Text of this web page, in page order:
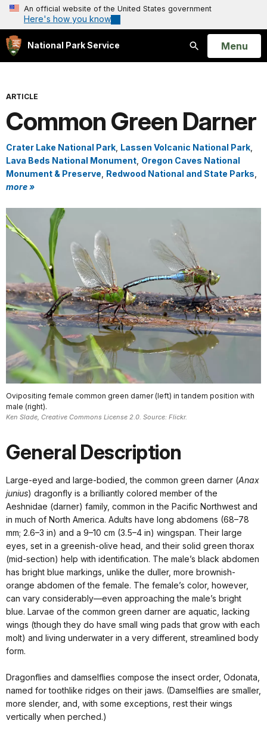
An official website of the United States government
Here's how you know
National Park Service
Search
Open
Menu
ARTICLE
Common Green Darner
Crater Lake National Park Lassen Volcanic National Park
Lava Beds National Monument Oregon Caves National
Monument & Preserve Redwood National and State Parks
more »
Ovipositing female common green darner (left) in tandem position with
male (right).
Ken Slade, Creative Commons License 2.0. Source: Flickr.
General Description
Large-eyed and large-bodied, the common green darner (Anax
junius) dragonfly is a brilliantly colored member of the
Aeshnidae (darner) family, common in the Pacific Northwest and
in much of North America. Adults have long abdomens (68–78
mm; 2.6–3 in) and a 9–10 cm (3.5–4 in) wingspan. Their large
eyes, set in a greenish-olive head, and their solid green thorax
(mid-section) help with identification. The male’s black abdomen
has bright blue markings, unlike the duller, more brownish-
orange abdomen of the female. The female’s color, however,
can vary considerably—even approaching the male’s bright
blue. Larvae of the common green darner are aquatic, lacking
wings (though they do have small wing pads that grow with each
molt) and living underwater in a very different, streamlined body
form.
Dragonflies and damselflies compose the insect order, Odonata,
named for toothlike ridges on their jaws. (Damselflies are smaller,
more slender, and, with some exceptions, rest their wings
vertically when perched.)